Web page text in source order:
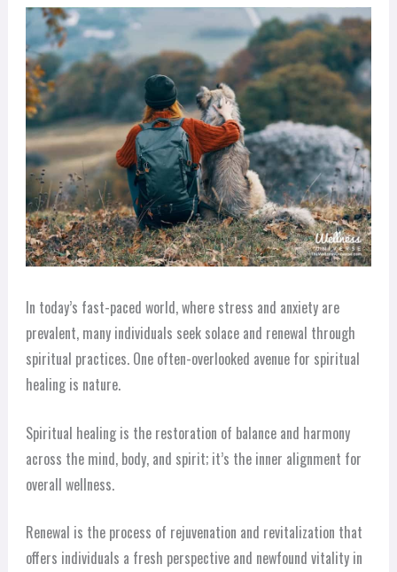
In today’s fast-paced world, where stress and anxiety are
prevalent, many individuals seek solace and renewal through
spiritual practices. One often-overlooked avenue for spiritual
healing is nature.
Spiritual healing is the restoration of balance and harmony
across the mind, body, and spirit; it’s the inner alignment for
overall wellness.
Renewal is the process of rejuvenation and revitalization that
offers individuals a fresh perspective and newfound vitality in